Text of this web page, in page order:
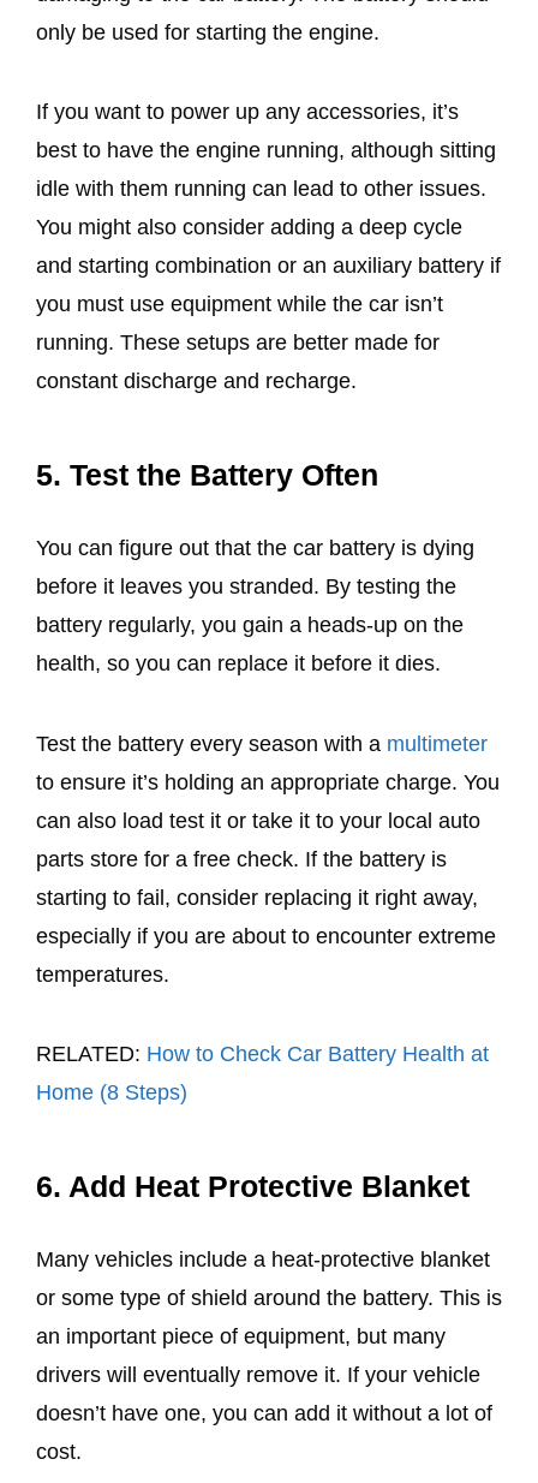
only be used for starting the engine.
If you want to power up any accessories, it’s
best to have the engine running, although sitting
idle with them running can lead to other issues.
You might also consider adding a deep cycle
and starting combination or an auxiliary battery if
you must use equipment while the car isn’t
running. These setups are better made for
constant discharge and recharge.
5. Test the Battery Often
You can figure out that the car battery is dying
before it leaves you stranded. By testing the
battery regularly, you gain a heads-up on the
health, so you can replace it before it dies.
Test the battery every season with a multimeter
to ensure it’s holding an appropriate charge. You
can also load test it or take it to your local auto
parts store for a free check. If the battery is
starting to fail, consider replacing it right away,
especially if you are about to encounter extreme
temperatures.
RELATED: How to Check Car Battery Health at
Home (8 Steps)
6. Add Heat Protective Blanket
Many vehicles include a heat-protective blanket
or some type of shield around the battery. This is
an important piece of equipment, but many
drivers will eventually remove it. If your vehicle
doesn’t have one, you can add it without a lot of
cost.